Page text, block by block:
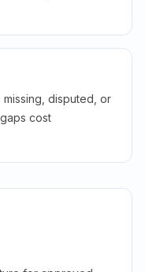
disputed, or
cost